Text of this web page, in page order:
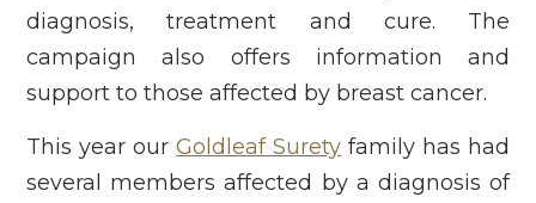
diagnosis, treatment and cure. The
campaign also offers information and
support to those affected by breast cancer.
This year ourGoldleaf Suretyfamily has had
several members affected by a diagnosis of